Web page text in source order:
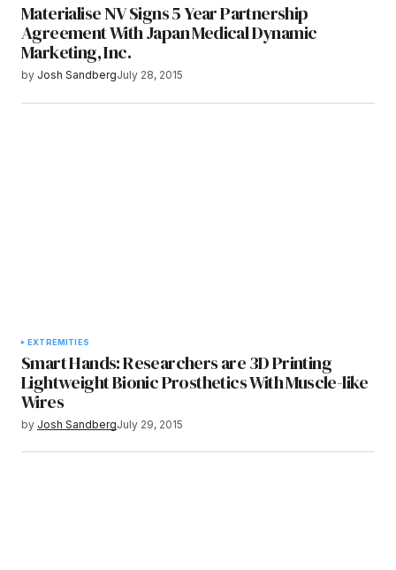
Materialise NV Signs 5 Year Partnership
Agreement With Japan Medical Dynamic
Marketing, Inc.
by Josh SandbergJuly 28, 2015
EXTREMITIES
Smart Hands: Researchers are 3D Printing
Lightweight Bionic Prosthetics With Muscle-like
Wires
by Josh SandbergJuly 29, 2015